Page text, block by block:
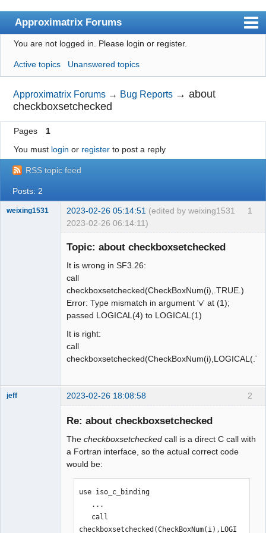
Approximatrix Forums
Index
User list
Search
Register
Login
Approximatrix Home Page
You are not logged in. Please login or register.
Active topics Unanswered topics
Approximatrix Forums → Bug Reports →about
checkboxsetchecked
Pages
1
You must login or registerto post a reply
RSS topic feed
Posts: 2
1
weixing1531 2023-02-26 05:14:51 (edited by weixing1531
2023-02-26 06:14:11)
Topic: about checkboxsetchecked
It is wrong in SF3.26:
call
checkboxsetchecked(CheckBoxNum(i),.TRUE.)
Error: Type mismatch in argument 'v' at (1);
passed LOGICAL(4) to LOGICAL(1)
It is right:
call
2
jeff 2023-02-26 18:08:58
Re: about checkboxsetchecked
The checkboxsetchecked call is a direct C call with
a Fortran interface, so the actual correct code
would be:
use iso_c_binding
checkboxsetchecked(CheckBoxNum(i),LOGI